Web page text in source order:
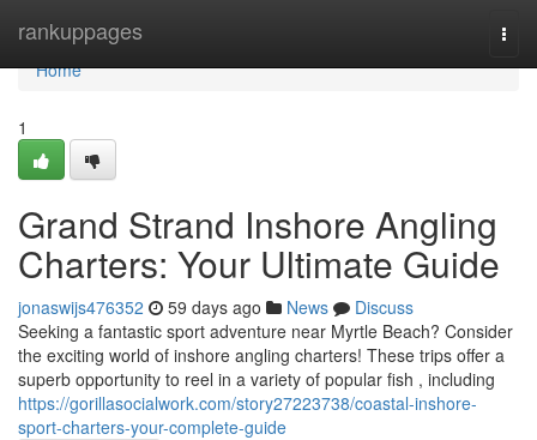
rankuppages
Home
Home
1
Grand Strand Inshore Angling
Charters: Your Ultimate Guide
jonaswijs476352 59 days ago News
Discuss
Seeking a fantastic sport adventure near Myrtle Beach? Consider
the exciting world of inshore angling charters! These trips offer a
superb opportunity to reel in a variety of popular fish , including
https://gorillasocialwork.com/story27223738/coastal-inshore-
sport-charters-your-complete-guide